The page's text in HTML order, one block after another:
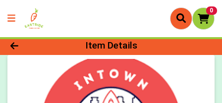
0
Product Details Page
Item Details